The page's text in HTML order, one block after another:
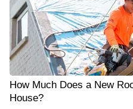
How Much Does a New
House?